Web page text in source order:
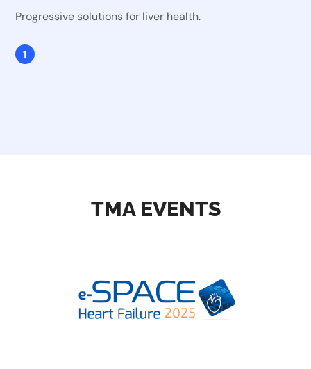
Progressive solutions for liver health.
1
TMA EVENTS